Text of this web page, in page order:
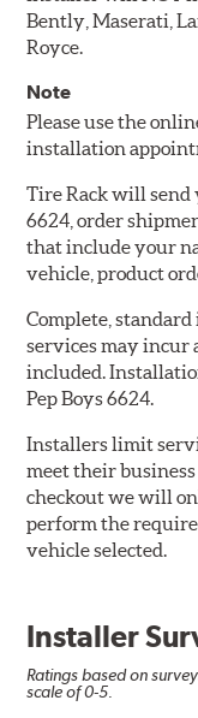
Bently, Maserati,
Royce.
Note
Please use the
installation
Tire Rack will send
6624, order
that include your
vehicle, product
Complete,
services may incur
included.
Pep Boys 6624.
Installers limit
meet their
checkout we will
perform the
vehicle selected.
Installer
Ratings based on
scale of 0-5.